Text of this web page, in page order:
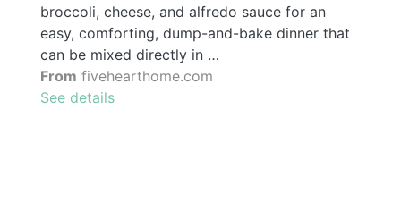
broccoli, cheese, and alfredo sauce for an
easy, comforting, dump-and-bake dinner that
can be mixed directly in …
From fivehearthome.com
See details